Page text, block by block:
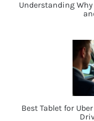
Understanding
Best Tablet for